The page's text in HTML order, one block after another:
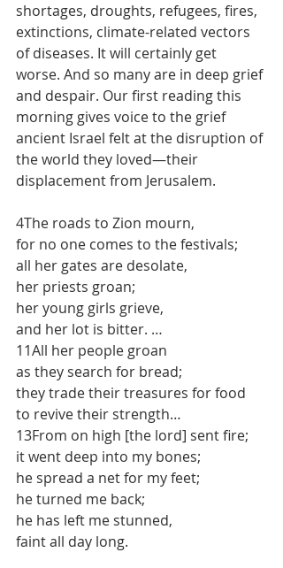
shortages, droughts, refugees, fires,
extinctions, climate-related vectors
of diseases. It will certainly get
worse. And so many are in deep grief
and despair. Our first reading this
morning gives voice to the grief
ancient Israel felt at the disruption of
the world they loved—their
displacement from Jerusalem.
4The roads to Zion mourn,
for no one comes to the festivals;
all her gates are desolate,
her priests groan;
her young girls grieve,
and her lot is bitter. …
11All her people groan
as they search for bread;
they trade their treasures for food
to revive their strength…
13From on high [the lord] sent fire;
it went deep into my bones;
he spread a net for my feet;
he turned me back;
he has left me stunned,
faint all day long.